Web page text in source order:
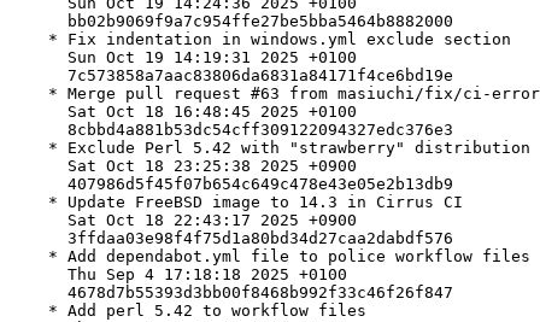
      bb02b9069f9a7c954ffe27be5bba5464b8882000
    * Fix indentation in windows.yml exclude section
      Sun Oct 19 14:19:31 2025 +0100
      7c573858a7aac83806da6831a84171f4ce6bd19e
* Merge pull request #63 from masiuchi/fix/ci-
      Sat Oct 18 16:48:45 2025 +0100
      8cbbd4a881b53dc54cff309122094327edc376e3
* Exclude Perl 5.42 with "strawberry" distribution
      Sat Oct 18 23:25:38 2025 +0900
      407986d5f45f07b654c649c478e43e05e2b13db9
    * Update FreeBSD image to 14.3 in Cirrus CI
      Sat Oct 18 22:43:17 2025 +0900
      3ffdaa03e98f4f75d1a80bd34d27caa2dabdf576
    * Add dependabot.yml file to police workflow files
      Thu Sep 4 17:18:18 2025 +0100
      4678d7b55393d3bb00f8468b992f33c46f26f847
    * Add perl 5.42 to workflow files